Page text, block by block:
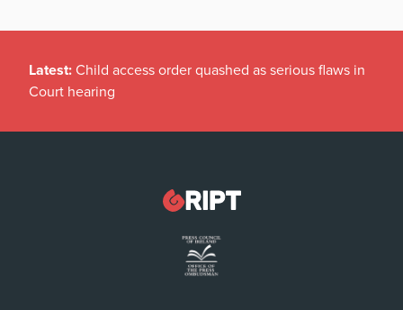
Latest: Child access order quashed as serious flaws in
Court hearing